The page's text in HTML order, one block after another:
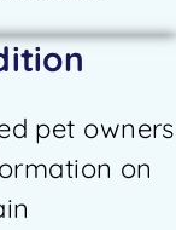
pet owners
on